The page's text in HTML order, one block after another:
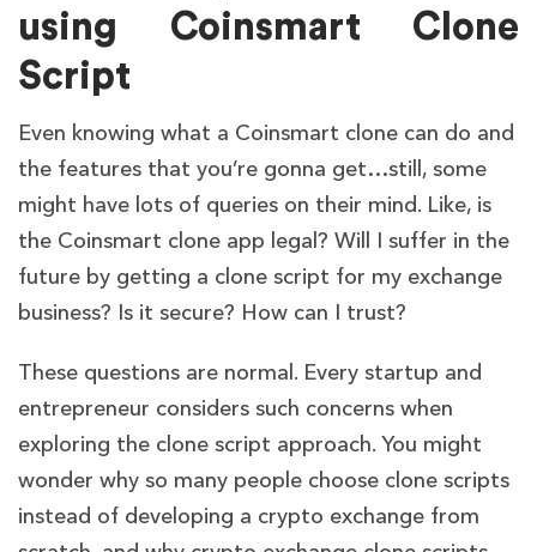
using Coinsmart Clone
Script
Even knowing what a Coinsmart clone can do and
the features that you’re gonna get…still, some
might have lots of queries on their mind. Like, is
the Coinsmart clone app legal? Will I suffer in the
future by getting a clone script for my exchange
business? Is it secure? How can I trust?
These questions are normal. Every startup and
entrepreneur considers such concerns when
exploring the clone script approach. You might
wonder why so many people choose clone scripts
instead of developing a crypto exchange from